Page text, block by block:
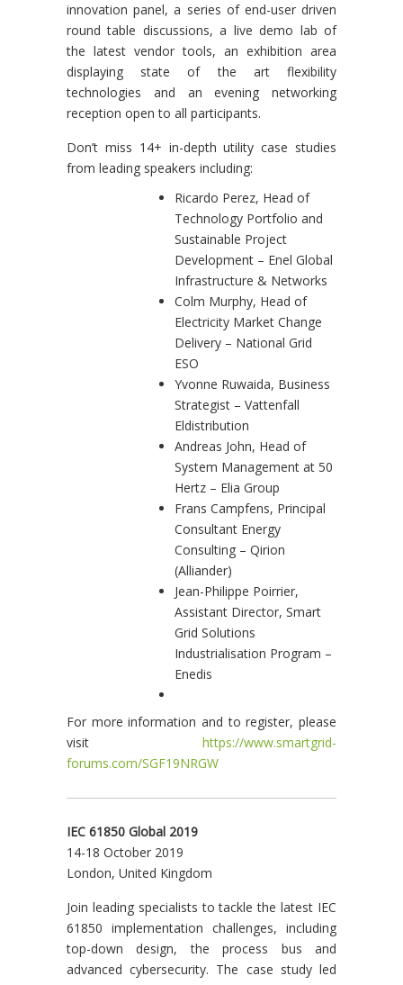
innovation panel, a series of end-user driven
round table discussions, a live demo lab of
the latest vendor tools, an exhibition area
displaying state of the art flexibility
technologies and an evening networking
reception open to all participants.
Don’t miss 14+ in-depth utility case studies
from leading speakers including:
Ricardo Perez, Head of
Technology Portfolio and
Sustainable Project
Development – Enel Global
Infrastructure & Networks
Colm Murphy, Head of
Electricity Market Change
Delivery – National Grid
ESO
Yvonne Ruwaida, Business
Strategist – Vattenfall
Eldistribution
Andreas John, Head of
System Management at 50
Hertz – Elia Group
Frans Campfens, Principal
Consultant Energy
Consulting – Qirion
(Alliander)
Jean-Philippe Poirrier,
Assistant Director, Smart
Grid Solutions
Industrialisation Program –
Enedis
For more information and to register, please
visit https://www.smartgrid-
forums.com/SGF19NRGW
IEC 61850 Global 2019
14-18 October 2019
London, United Kingdom
Join leading specialists to tackle the latest IEC
61850 implementation challenges, including
top-down design, the process bus and
advanced cybersecurity. The case study led